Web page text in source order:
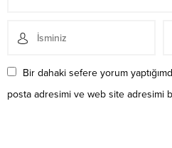
Bir dahaki sefere yorum
posta adresimi ve web site adresimi